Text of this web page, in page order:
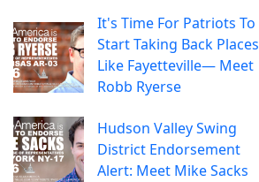
It's Time For Patriots To
Start Taking Back Places
Like Fayetteville— Meet
Robb Ryerse
Hudson Valley Swing
District Endorsement
Alert: Meet Mike Sacks